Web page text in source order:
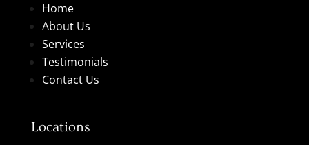
Home
About Us
Services
Testimonials
Contact Us
Locations